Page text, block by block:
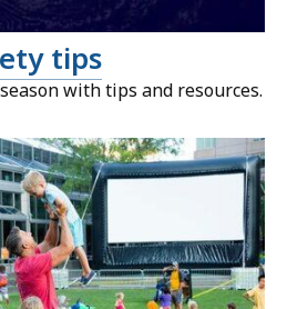
tips
with tips and resources.